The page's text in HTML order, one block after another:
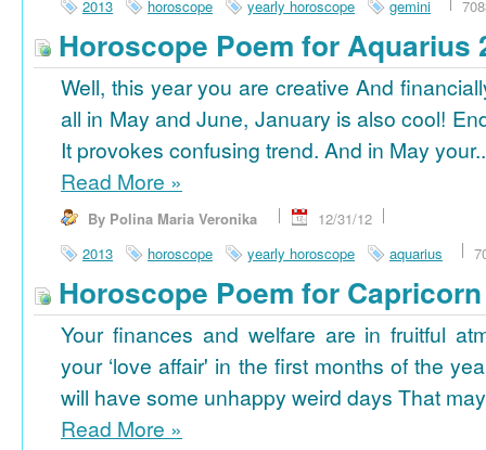
2013 horoscope yearly horoscope gemini
Horoscope Poem for Aquarius
Well, this year you are creative And
all in May and June, January is also cool!
It provokes confusing trend. And in May
Read More »
By Polina Maria Veronika
12/31/12
2013
horoscope yearly horoscope aquarius
Horoscope Poem for
Your finances and welfare are in fruitful
your ‘love affair' in the first months of the
will have some unhappy weird days That
Read More »